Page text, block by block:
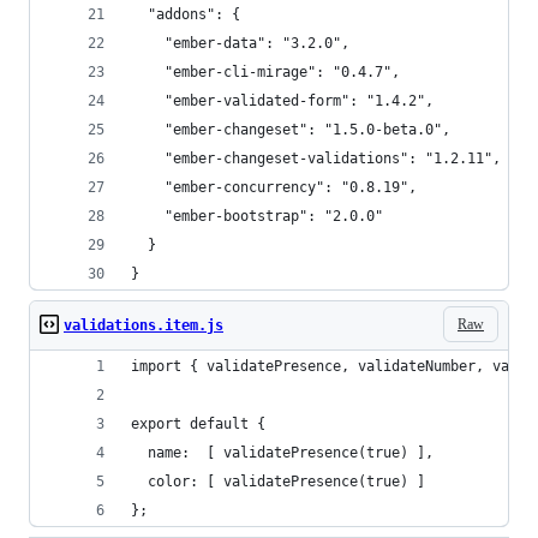
  "addons": {
    "ember-data": "3.2.0",
    "ember-cli-mirage": "0.4.7",
    "ember-validated-form": "1.4.2",
    "ember-changeset": "1.5.0-beta.0",
    "ember-changeset-validations": "1.2.11",
    "ember-concurrency": "0.8.19",
    "ember-bootstrap": "2.0.0"
  }
}
Raw
validations.item.js
import { validatePresence, validateNumber,
export default {
  name:  [ validatePresence(true) ],
  color: [ validatePresence(true) ]
};